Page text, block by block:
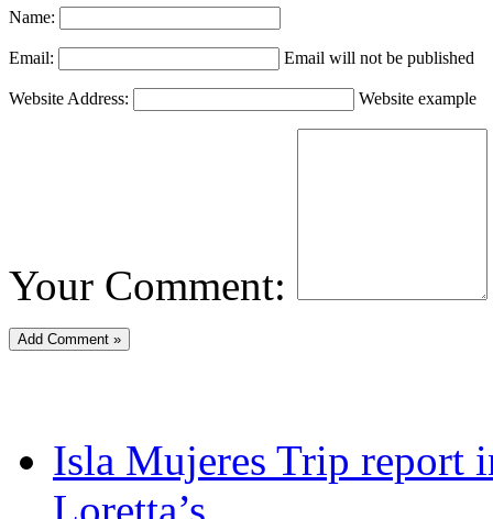
Name:
Email: Email will not be published
Website Address: Website example
Your Comment:
Isla Mujeres Trip report